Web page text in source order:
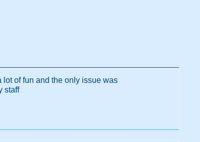
of fun and the only issue was
staff